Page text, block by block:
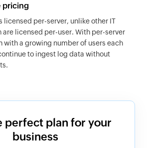
pricing
licensed per-server, unlike other IT
are licensed per-user. With per-server
with a growing number of users each
to ingest log data without
perfect plan for your
business